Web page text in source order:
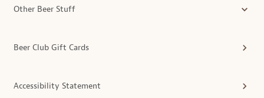
Other Beer Stuff
Beer Club Gift Cards
Accessibility Statement